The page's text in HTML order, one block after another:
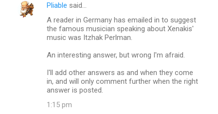
C
Pliable said…
A reader in Germany has emailed in to suggest
the famous musician speaking about Xenakis'
music was Itzhak Perlman.
An interesting answer, but wrong I'm afraid.
I'll add other answers as and when they come
in, and will only comment further when the right
answer is posted.
1:15 pm